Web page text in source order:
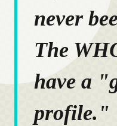
never
The
have a
profile."